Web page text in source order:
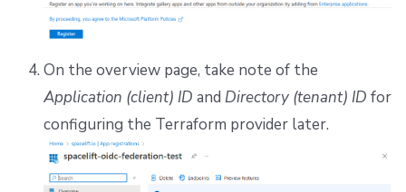
On the overview page, take note of the
Application (client) ID and Directory (tenant) ID for
configuring the Terraform provider later.